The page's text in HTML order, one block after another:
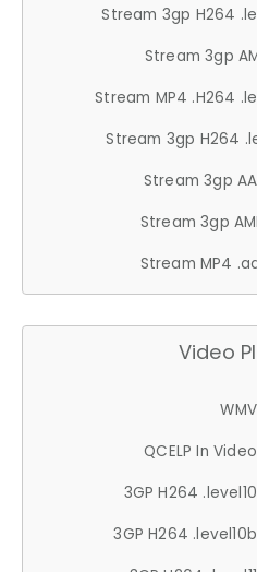
Stream 3gp H264
Stream 3gp
Stream MP4 .H264
Stream 3gp H264
Stream 3gp
Stream 3gp
Stream MP4
Video
WMV
QCELP In Video
3GP H264 .level10
3GP H264 .level10b